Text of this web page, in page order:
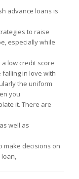
advance loans is
to raise
especially while
low credit score
in love with
the uniform
you
it. There are
well as
make decisions on